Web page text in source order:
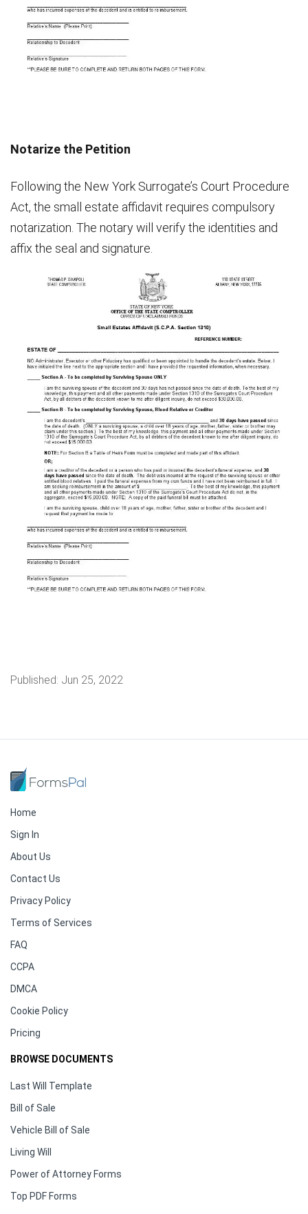
Notarize the Petition
Following the New York Surrogate’s Court Procedure
Act, the small estate affidavit requires compulsory
notarization. The notary will verify the identities and
affix the seal and signature.
Published: Jun 25, 2022
Home
Sign In
About Us
Contact Us
Privacy Policy
Terms of Services
FAQ
CCPA
DMCA
Cookie Policy
Pricing
BROWSE DOCUMENTS
Last Will Template
Bill of Sale
Vehicle Bill of Sale
Living Will
Power of Attorney Forms
Top PDF Forms